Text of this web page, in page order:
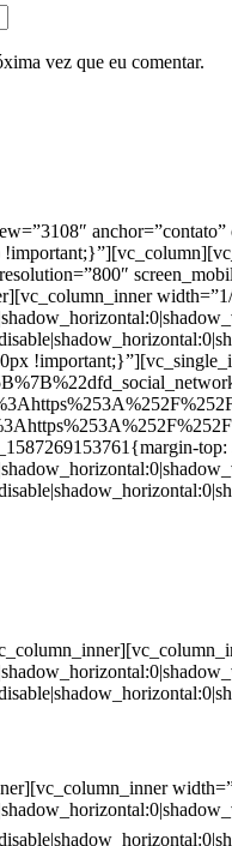
vez que eu comentar.